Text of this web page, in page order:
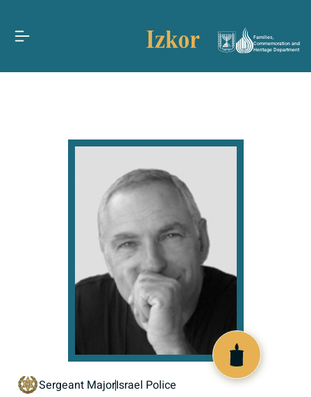
Families,
Commemoration and
Heritage Department
Sergeant MajorIsrael Police